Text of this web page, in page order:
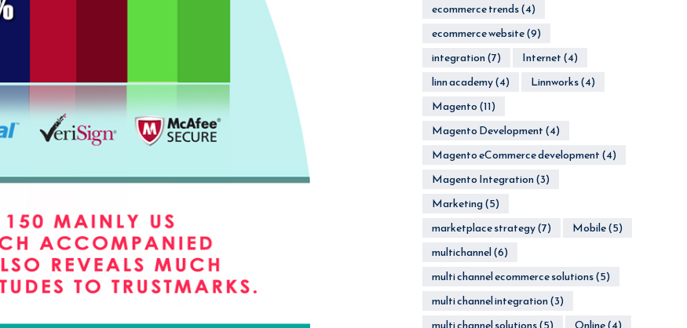
ecommerce trends(4)
ecommerce website(9)
integration(7) Internet(4)
linn academy(4) Linnworks(4)
Magento(11)
Magento Development(4)
Magento eCommerce development(4)
Magento Integration(3)
Marketing(5)
marketplace strategy(7) Mobile(5)
multichannel(6)
multi channel ecommerce solutions(5)
multi channel integration(3)